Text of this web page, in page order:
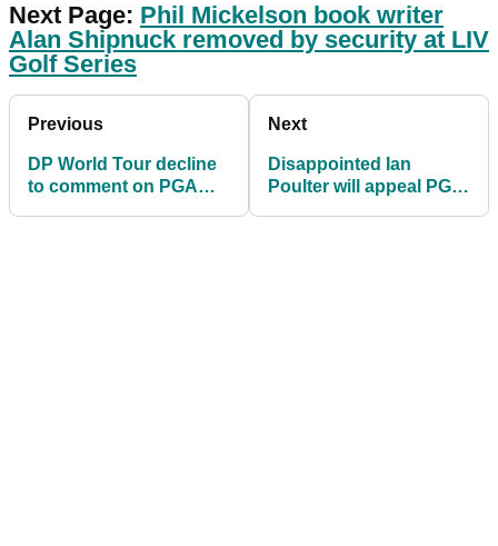
Next Page: Phil Mickelson book writer
Alan Shipnuck removed by security at LIV
Golf Series
Previous
DP World Tour decline
to comment on PGA
Next
Disappointed Ian
Poulter will appeal PGA